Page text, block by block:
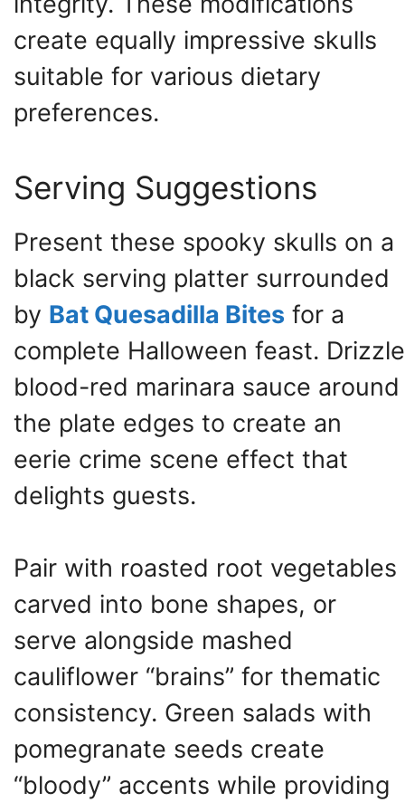
create equally impressive skulls
suitable for various dietary
preferences.
Serving Suggestions
Present these spooky skulls on a
black serving platter surrounded
by Bat Quesadilla Bites for a
complete Halloween feast. Drizzle
blood-red marinara sauce around
the plate edges to create an
eerie crime scene effect that
delights guests.
Pair with roasted root vegetables
carved into bone shapes, or
serve alongside mashed
cauliflower “brains” for thematic
consistency. Green salads with
pomegranate seeds create
“bloody” accents while providing